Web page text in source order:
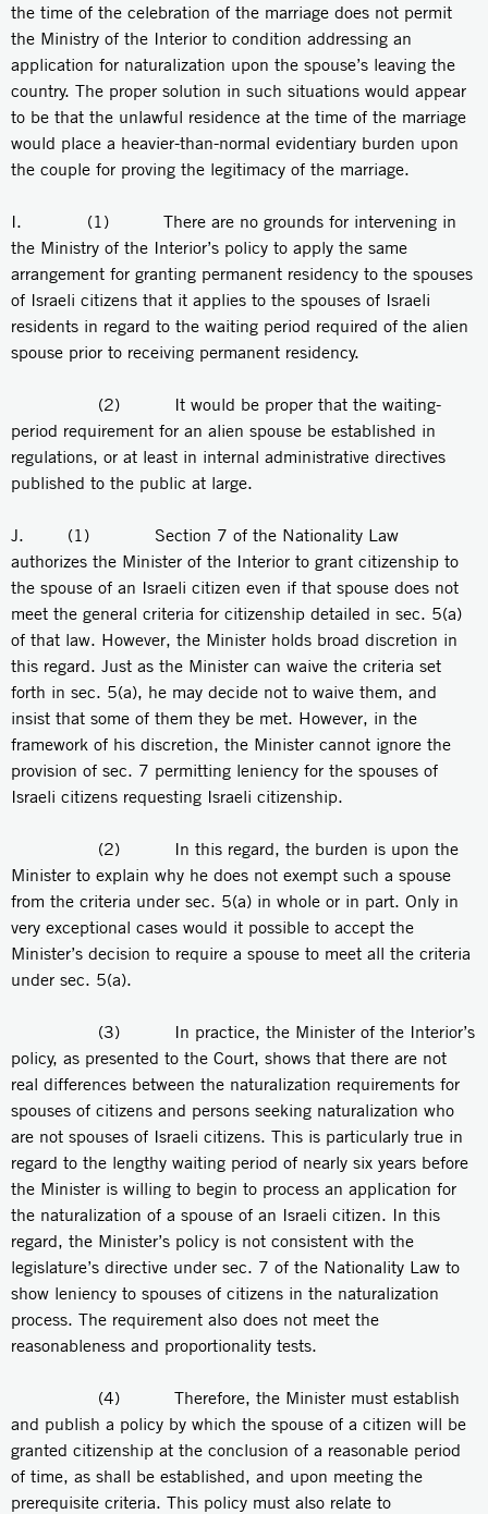
the time of the celebration of the marriage does not permit
the Ministry of the Interior to condition addressing an
application for naturalization upon the spouse’s leaving the
country. The proper solution in such situations would appear
to be that the unlawful residence at the time of the marriage
would place a heavier-than-normal evidentiary burden upon
the couple for proving the legitimacy of the marriage.
I. (1) There are no grounds for intervening in
the Ministry of the Interior’s policy to apply the same
arrangement for granting permanent residency to the spouses
of Israeli citizens that it applies to the spouses of Israeli
residents in regard to the waiting period required of the alien
spouse prior to receiving permanent residency.
(2) It would be proper that the waiting-
period requirement for an alien spouse be established in
regulations, or at least in internal administrative directives
published to the public at large.
J. (1) Section 7 of the Nationality Law
authorizes the Minister of the Interior to grant citizenship to
the spouse of an Israeli citizen even if that spouse does not
meet the general criteria for citizenship detailed in sec. 5(a)
of that law. However, the Minister holds broad discretion in
this regard. Just as the Minister can waive the criteria set
forth in sec. 5(a), he may decide not to waive them, and
insist that some of them they be met. However, in the
framework of his discretion, the Minister cannot ignore the
provision of sec. 7 permitting leniency for the spouses of
Israeli citizens requesting Israeli citizenship.
(2) In this regard, the burden is upon the
Minister to explain why he does not exempt such a spouse
from the criteria under sec. 5(a) in whole or in part. Only in
very exceptional cases would it possible to accept the
Minister’s decision to require a spouse to meet all the criteria
under sec. 5(a).
(3) In practice, the Minister of the Interior’s
policy, as presented to the Court, shows that there are not
real differences between the naturalization requirements for
spouses of citizens and persons seeking naturalization who
are not spouses of Israeli citizens. This is particularly true in
regard to the lengthy waiting period of nearly six years before
the Minister is willing to begin to process an application for
the naturalization of a spouse of an Israeli citizen. In this
regard, the Minister’s policy is not consistent with the
legislature’s directive under sec. 7 of the Nationality Law to
show leniency to spouses of citizens in the naturalization
process. The requirement also does not meet the
reasonableness and proportionality tests.
(4) Therefore, the Minister must establish
and publish a policy by which the spouse of a citizen will be
granted citizenship at the conclusion of a reasonable period
of time, as shall be established, and upon meeting the
prerequisite criteria. This policy must also relate to